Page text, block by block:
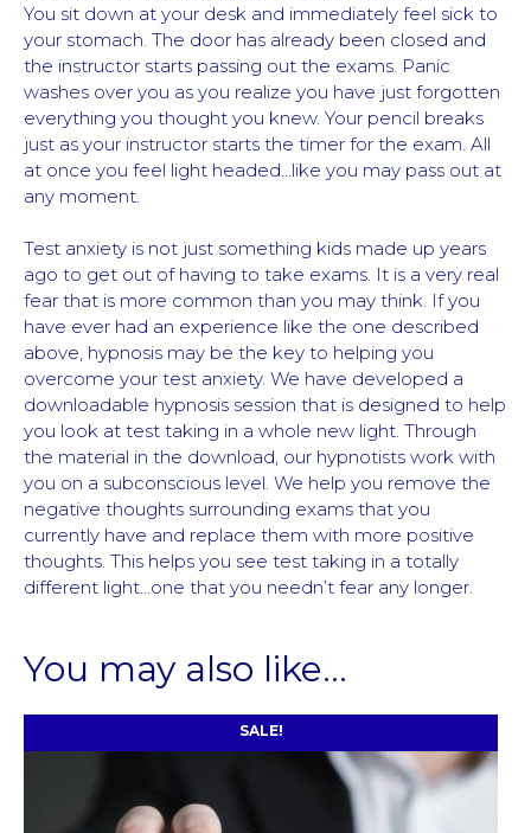
You sit down at your desk and immediately feel sick to
your stomach. The door has already been closed and
the instructor starts passing out the exams. Panic
washes over you as you realize you have just forgotten
everything you thought you knew. Your pencil breaks
just as your instructor starts the timer for the exam. All
at once you feel light headed…like you may pass out at
any moment.
Test anxiety is not just something kids made up years
ago to get out of having to take exams. It is a very real
fear that is more common than you may think. If you
have ever had an experience like the one described
above, hypnosis may be the key to helping you
overcome your test anxiety. We have developed a
downloadable hypnosis session that is designed to help
you look at test taking in a whole new light. Through
the material in the download, our hypnotists work with
you on a subconscious level. We help you remove the
negative thoughts surrounding exams that you
currently have and replace them with more positive
thoughts. This helps you see test taking in a totally
different light…one that you needn’t fear any longer.
You may also like…
SALE!